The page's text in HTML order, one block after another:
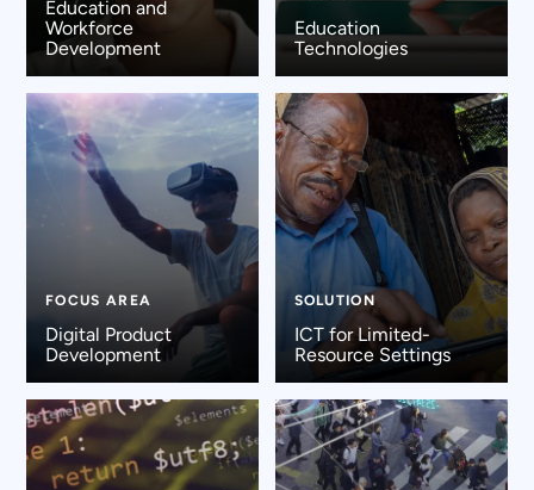
Education and
Workforce
Development
Education
Technologies
FOCUS AREA
Digital Product
Development
SOLUTION
ICT for Limited-
Resource Settings